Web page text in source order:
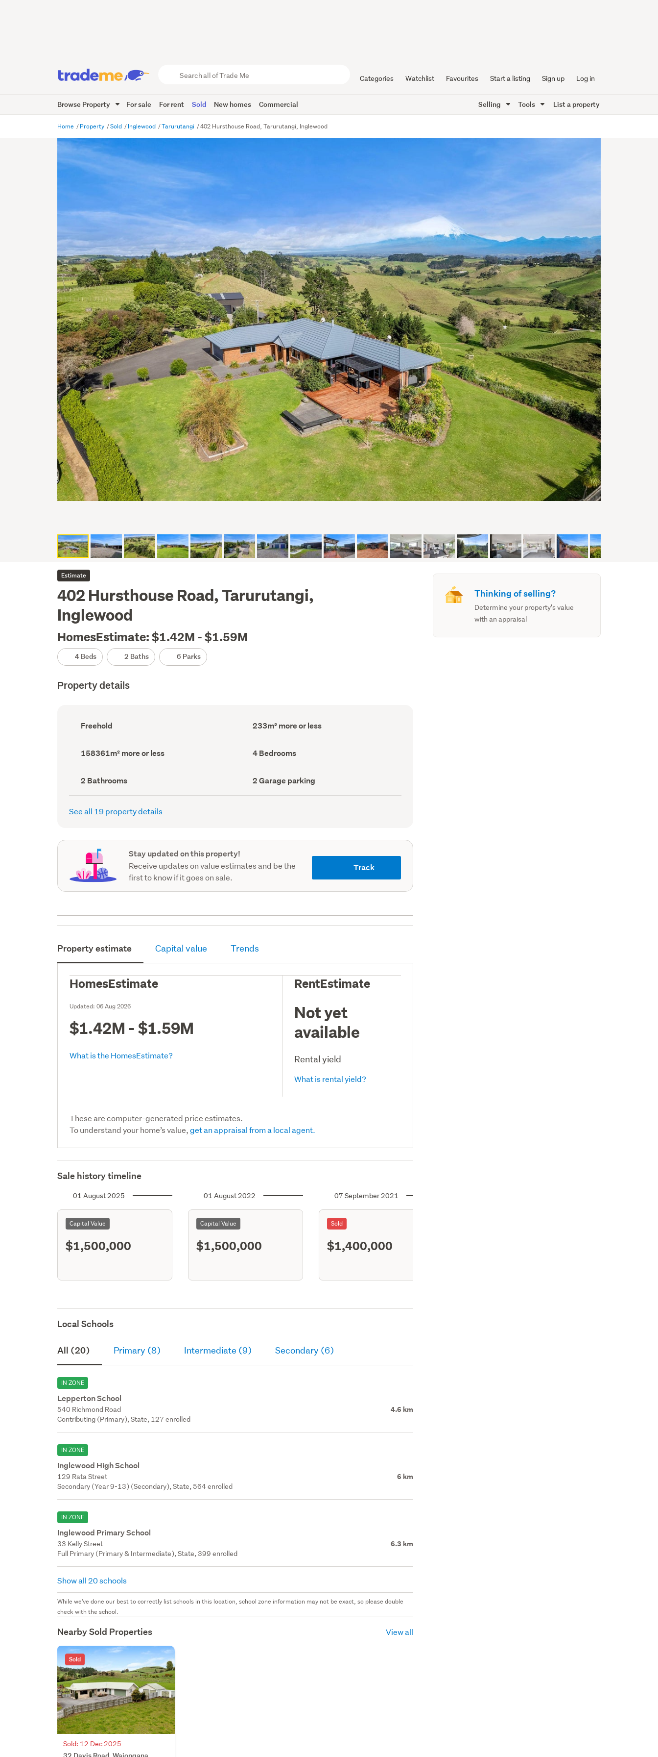
Trade
Me
Categories Watchlist Favourites Start a listing Sign up Log in
Browse Property For sale For rent Sold New homes Commercial Selling Tools List a property
Home Property Sold Inglewood Tarurutangi 402 Hursthouse Road, Tarurutangi, Inglewood
Estimate
402 Hursthouse Road, Tarurutangi,
Inglewood
HomesEstimate: $1.42M - $1.59M
4 Beds 2 Baths 6 Parks
Property details
Ownership
type
Freehold
Floor
Area
233m² more or less
Land
area
158361m² more or less Bedrooms
(Council
4 Bedrooms
Bathrooms
(Council
record)
2 Bathrooms
Garage
parking
(Council
2 Garage parking
See all 19 property details
Stay updated on this property!
Receive updates on value estimates and be the
first to know if it goes on sale.
Track
Property estimate Capital value Trends
HomesEstimate
Updated:06 Aug 2026
$1.42M - $1.59M
What is the HomesEstimate?
RentEstimate
Not yet
available
Rental yield
What is rental yield?
These are computer-generated price estimates.
To understand your home’s value,get an appraisal from a local agent.
Sale history timeline
01 August 2025
Capital Value
$1,500,000
01 August 2022
Capital Value
$1,500,000
07 September 2021
Sold
$1,400,000
Local Schools
All (20) Primary (8) Intermediate (9) Secondary (6)
IN ZONE
Lepperton School
540 Richmond Road 4.6 km
Contributing (Primary), State, 127 enrolled
IN ZONE
Inglewood High School
129 Rata Street 6 km
Secondary (Year 9-13) (Secondary), State, 564 enrolled
IN ZONE
Inglewood Primary School
33 Kelly Street 6.3 km
Full Primary (Primary & Intermediate), State, 399 enrolled
Show all 20 schools
While we've done our best to correctly list schools in this location, school zone information may not be exact, so please double
check with the school.
Nearby Sold Properties View all
Sold
Sold: 12 Dec 2025
32 Davis Road, Waiongana,
Thinking of selling?
Determine your property's value
with an appraisal